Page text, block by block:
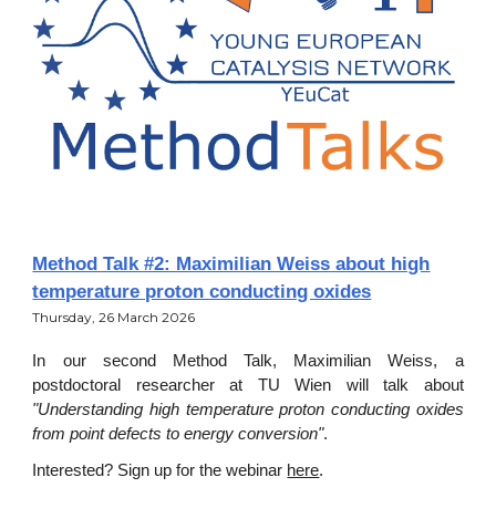
Method Talk #2: Maximilian Weiss about high
temperature proton conducting oxides
Thursday,26 March 2026
In our second Method Talk, Maximilian Weiss, a
postdoctoral researcher at TU Wien will talk about
"Understanding high temperature proton conducting oxides
from point defects to energy conversion".
Interested? Sign up for the webinar here.